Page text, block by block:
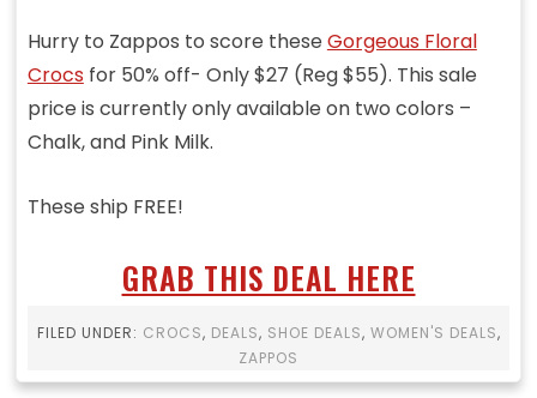
Hurry to Zappos to score these Gorgeous Floral
Crocsfor 50% off- Only $27 (Reg $55). This sale
price is currently only available on two colors –
Chalk, and Pink Milk.
These ship FREE!
GRAB THIS DEAL HERE
FILED UNDER: CROCS, DEALS, SHOE DEALS, WOMEN'S DEALS,
ZAPPOS